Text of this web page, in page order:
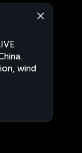
wind